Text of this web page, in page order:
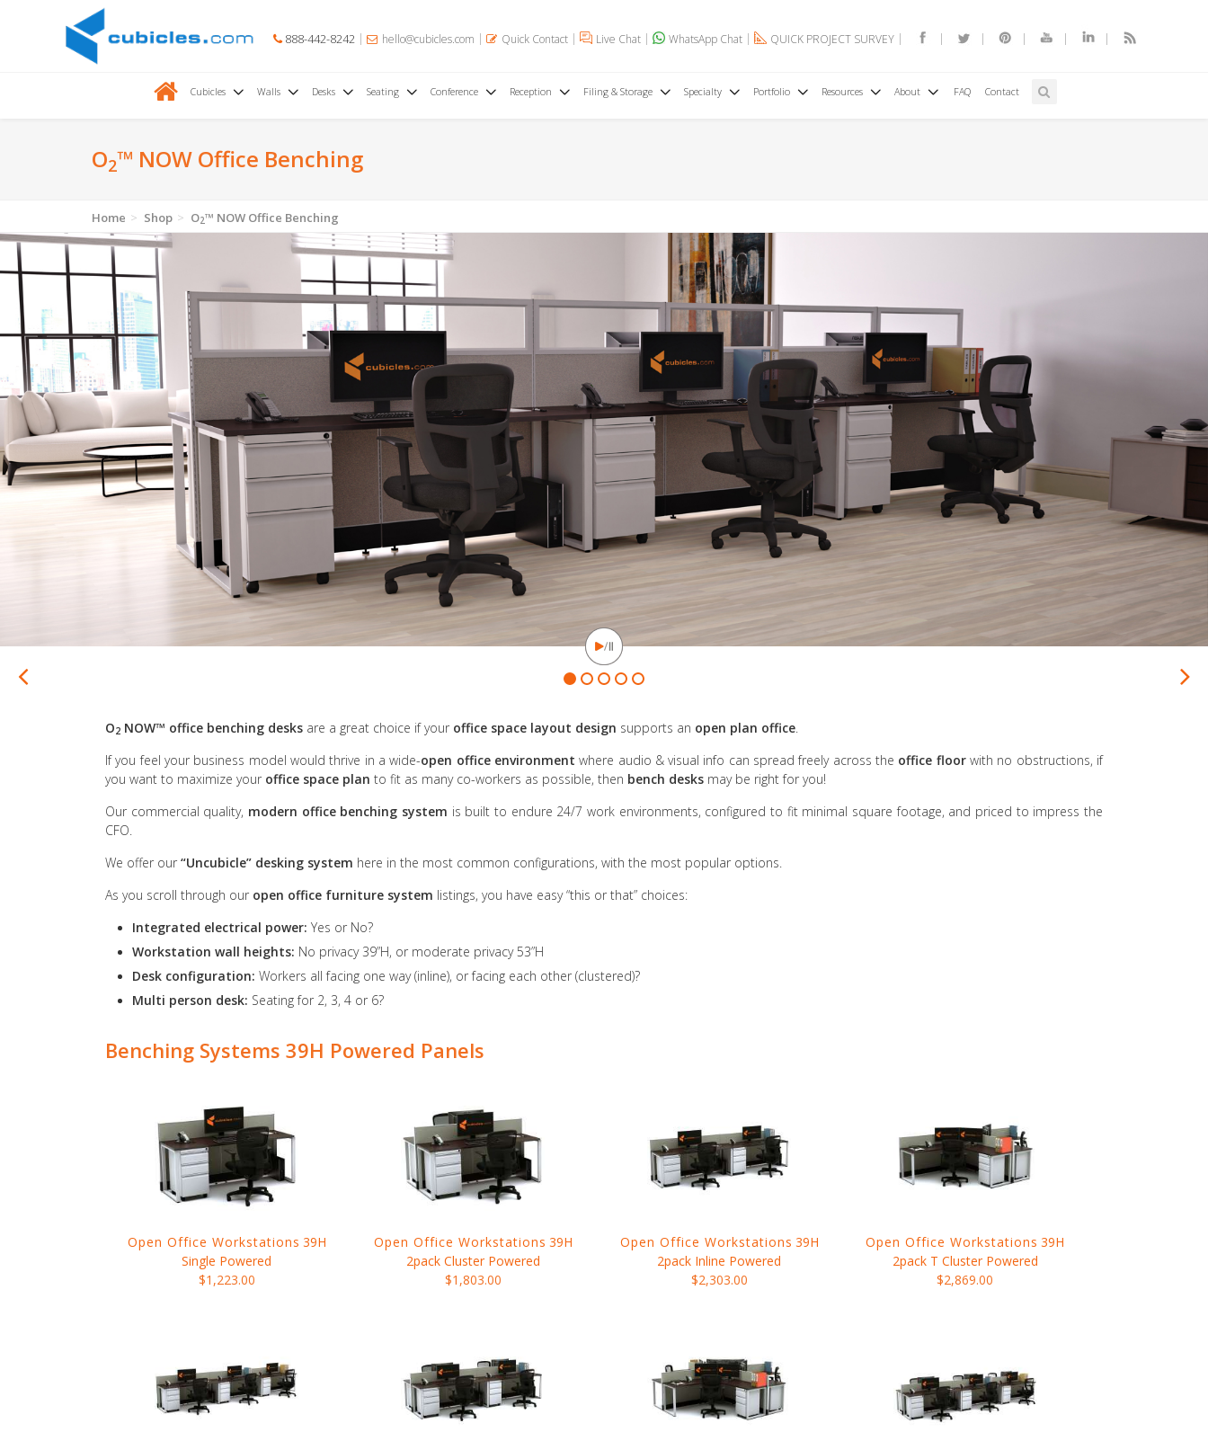
888-442-8242 hello@cubicles.com Quick Contact Live Chat WhatsApp Chat QUICK PROJECT SURVEY
Cubicles Walls Desks Seating Conference Reception Filing & Storage Specialty Portfolio Resources About FAQ Contact
O2™ NOW Office Benching
Home Shop O2™ NOW Office Benching
O2 NOW™ office benching desks are a great choice if your office space layout design supports an open plan office
If you feel your business model would thrive in a wide-open office environmentwhere audio & visual info can spread freely across the office floorwith no obstructions, if
you want to maximize your office space plan to fit as many co-workers as possible, then bench desks may be right for you!
Our commercial quality, modern office benching system is built to endure 24/7 work environments, configured to fit minimal square footage, and priced to impress the
CFO.
We offer our “Uncubicle” desking system here in the most common configurations, with the most popular options.
As you scroll through our open office furniture system listings, you have easy “this or that” choices:
Integrated electrical power: Yes or No?
Workstation wall heights: No privacy 39”H, or moderate privacy 53”H
Desk configuration: Workers all facing one way (inline), or facing each other (clustered)?
Multi person desk: Seating for 2, 3, 4 or 6?
Benching Systems 39H Powered Panels
Open Office Workstations 39H
Single Powered
$1,223.00
Open Office Workstations 39H
2pack Cluster Powered
$1,803.00
Open Office Workstations 39H
2pack Inline Powered
$2,303.00
Open Office Workstations 39H
2pack T Cluster Powered
$2,869.00